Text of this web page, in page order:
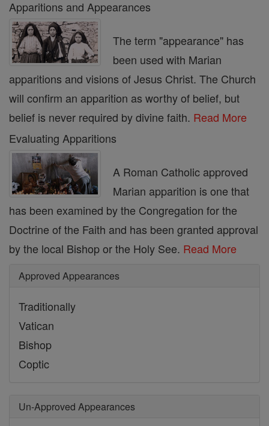
Apparitions and Appearances
The term "appearance" has
been used with Marian
apparitions and visions of Jesus Christ. The Church
will confirm an apparition as worthy of belief, but
belief is never required by divine faith. Read More
Evaluating Apparitions
A Roman Catholic approved
Marian apparition is one that
has been examined by the Congregation for the
Doctrine of the Faith and has been granted approval
by the local Bishop or the Holy See. Read More
Approved Appearances
Traditionally
Vatican
Bishop
Coptic
Un-Approved Appearances